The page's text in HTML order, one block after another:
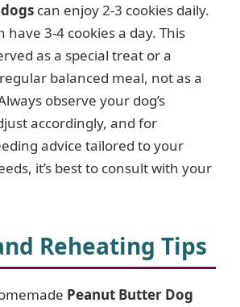
can enjoy 2-3 cookies daily.
have 3-4 cookies a day. This
as a special treat or a
balanced meal, not as a
observe your dog’s
accordingly, and for
advice tailored to your
it’s best to consult with your
Reheating Tips
Peanut Butter Dog